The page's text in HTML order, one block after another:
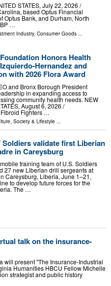
STATES, July 22, 2026 /⁨
based Optus Financial
Optus Bank, and Durham, North
…
Industry, Consumer Goods ...
Honors Health
Hernandez and
with 2026 Flora Award
and Bronx Borough President
in expanding access to
community health needs. NEW
August 6, 2026 /⁨
Fighters …
Society & Lifestyle
Soldiers validate first Liberian
in Careysburg
training team of U.S. Soldiers
27 new Liberian drill sergeants at
Careysburg, Liberia, June 1–21,
to develop future forces for the
The …
talk on the insurance-
will present "The Insurance-Industrial
Humanities HBCU Fellow Michelle
strategist and public history